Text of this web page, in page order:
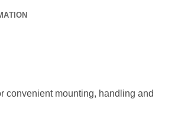
convenient mounting, handling and